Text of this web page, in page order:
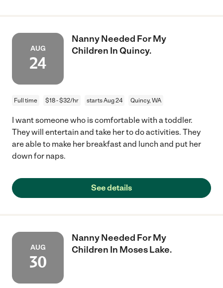
AUG
24
Nanny Needed For My
Children In Quincy.
Full time $18 - $32/hr starts Aug 24 Quincy, WA
I want someone who is comfortable with a toddler.
They will entertain and take her to do activities. They
are able to make her breakfast and lunch and put her
down for naps.
See details
AUG
30
Nanny Needed For My
Children In Moses Lake.